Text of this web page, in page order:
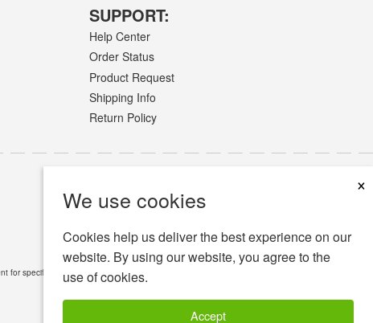
We use cookies
×
Cookies help us deliver the best experience on our
website. By using our website, you agree to the
use of cookies.
Accept
SUPPORT:
Help Center
Order Status
Product Request
Shipping Info
Return Policy
for specific medical conditions. Read Full Disclaimer